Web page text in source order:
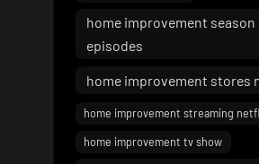
home improvement season
episodes
home improvement stores
home improvement streaming
home improvement tv show